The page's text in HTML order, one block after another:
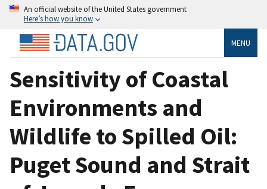
An official website of the United States government
Here’s how you know
MENU
Sensitivity of Coastal
Environments and
Wildlife to Spilled Oil:
Puget Sound and Strait